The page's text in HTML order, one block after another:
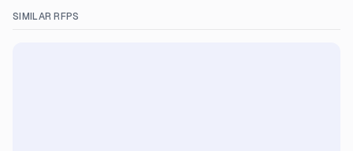
SIMILAR RFPS